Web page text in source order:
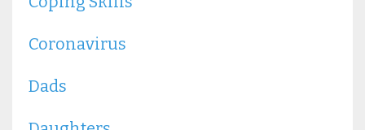
Coronavirus
Dads